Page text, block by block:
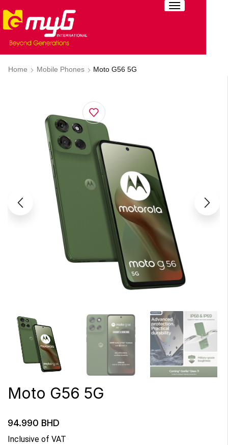
Home Mobile Phones Moto G56 5G
Moto G56 5G
94.990 BHD
Inclusive of VAT